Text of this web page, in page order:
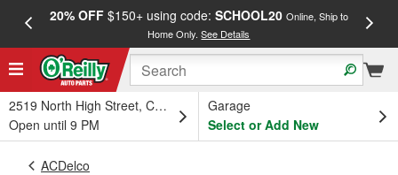
20% OFF$150+ using code: SCHOOL20 Online, Ship to
Home Only.See Details
2519 North High Street, Columbus, OH
Open until 9 PM
Garage
Select or Add New
ACDelco